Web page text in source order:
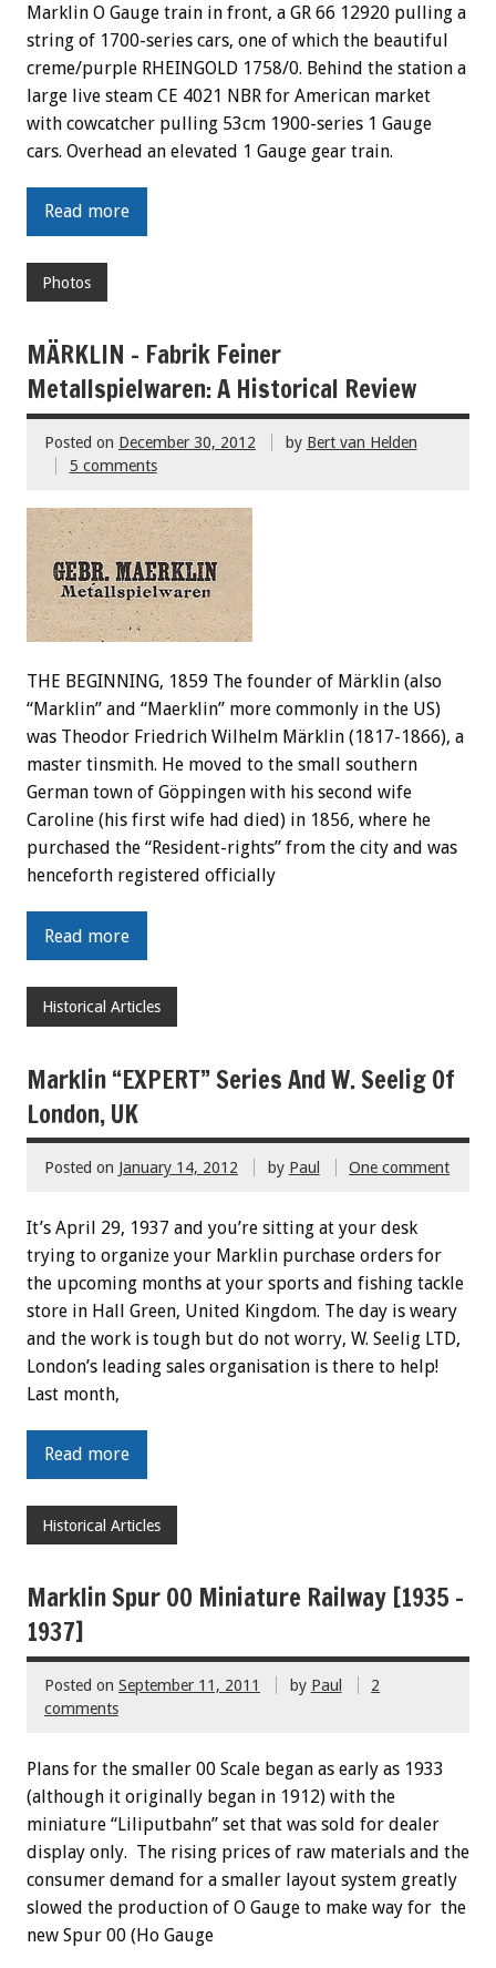
Marklin O Gauge train in front, a GR 66 12920 pulling a
string of 1700-series cars, one of which the beautiful
creme/purple RHEINGOLD 1758/0. Behind the station a
large live steam CE 4021 NBR for American market
with cowcatcher pulling 53cm 1900-series 1 Gauge
cars. Overhead an elevated 1 Gauge gear train.
Read more
Photos
MÄRKLIN – Fabrik Feiner
Metallspielwaren: A Historical Review
Posted on December 30, 2012 by Bert van Helden
5 comments
THE BEGINNING, 1859 The founder of Märklin (also
“Marklin” and “Maerklin” more commonly in the US)
was Theodor Friedrich Wilhelm Märklin (1817-1866), a
master tinsmith. He moved to the small southern
German town of Göppingen with his second wife
Caroline (his first wife had died) in 1856, where he
purchased the “Resident-rights” from the city and was
henceforth registered officially
Read more
Historical Articles
Marklin “EXPERT” Series And W. Seelig Of
London, UK
Posted on January 14, 2012 by Paul One comment
It’s April 29, 1937 and you’re sitting at your desk
trying to organize your Marklin purchase orders for
the upcoming months at your sports and fishing tackle
store in Hall Green, United Kingdom. The day is weary
and the work is tough but do not worry, W. Seelig LTD,
London’s leading sales organisation is there to help!
Last month,
Read more
Historical Articles
Marklin Spur 00 Miniature Railway [1935 –
1937]
Posted on September 11, 2011 by Paul
2
comments
Plans for the smaller 00 Scale began as early as 1933
(although it originally began in 1912) with the
miniature “Liliputbahn” set that was sold for dealer
display only. The rising prices of raw materials and the
consumer demand for a smaller layout system greatly
slowed the production of O Gauge to make way for the
new Spur 00 (Ho Gauge